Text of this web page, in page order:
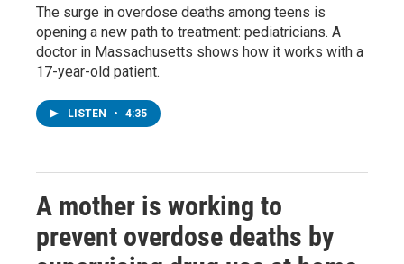
The surge in overdose deaths among teens is
opening a new path to treatment: pediatricians. A
doctor in Massachusetts shows how it works with a
17-year-old patient.
LISTEN • 4:35
A mother is working to
prevent overdose deaths by